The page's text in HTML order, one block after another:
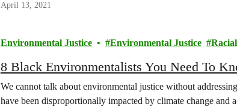
April 13, 2021
Environmental Justice Environmental Justice
8 Black Environmentalists You Need To
We cannot talk about environmental justice without
have been disproportionally impacted by climate change